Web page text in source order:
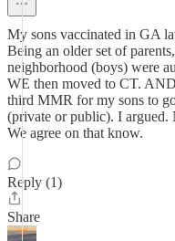
My sons vaccinated in GA
Being an older set of
neighborhood (boys) were
WE then moved to CT.
third MMR for my sons to
(private or public). I argued.
We agree on that know.
Reply (1)
Share